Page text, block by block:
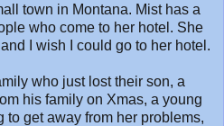
town in Montana. Mist has a
who come to her hotel. She
I wish I could go to her hotel.
who just lost their son, a
his family on Xmas, a young
to get away from her problems,